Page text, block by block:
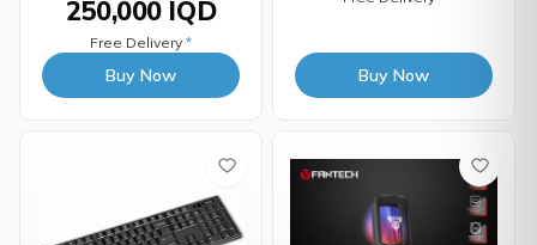
250,000 IQD
Free Delivery *
Buy Now Buy Now